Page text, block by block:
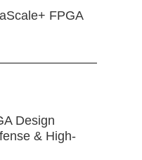
FPGA
Design
& High-